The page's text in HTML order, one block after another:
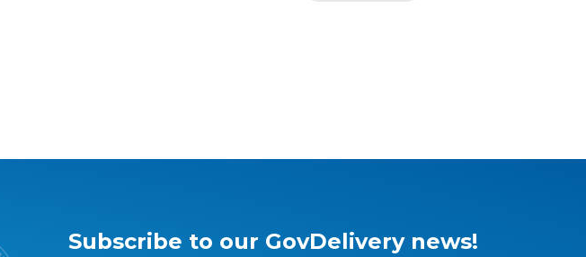
Subscribe to our GovDelivery news!